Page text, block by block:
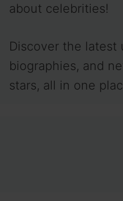
about celebrities!
Discover the latest
biographies, and
stars, all in one